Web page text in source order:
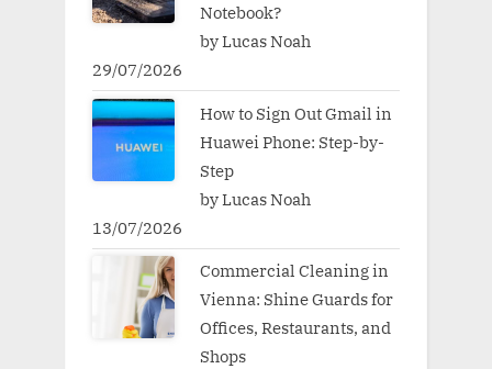
Notebook?
by Lucas Noah
29/07/2026
How to Sign Out Gmail in
Huawei Phone: Step-by-
Step
by Lucas Noah
13/07/2026
Commercial Cleaning in
Vienna: Shine Guards for
Offices, Restaurants, and
Shops